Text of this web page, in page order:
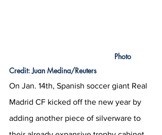
Photo
Credit: Juan Medina/Reuters
On Jan. 14th, Spanish soccer giant Real
Madrid CF kicked off the new year by
adding another piece of silverware to